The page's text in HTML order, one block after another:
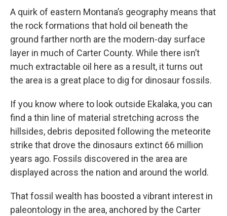
A quirk of eastern Montana’s geography means that
the rock formations that hold oil beneath the
ground farther north are the modern-day surface
layer in much of Carter County. While there isn’t
much extractable oil here as a result, it turns out
the area is a great place to dig for dinosaur fossils.
If you know where to look outside Ekalaka, you can
find a thin line of material stretching across the
hillsides, debris deposited following the meteorite
strike that drove the dinosaurs extinct 66 million
years ago. Fossils discovered in the area are
displayed across the nation and around the world.
That fossil wealth has boosted a vibrant interest in
paleontology in the area, anchored by the Carter